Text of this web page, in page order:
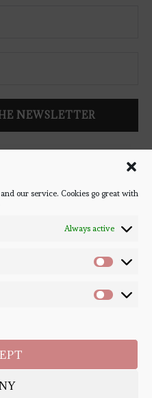
our service. Cookies go great with
Always active
blog posts! We won't spam
- All Right Reserved. Designed and